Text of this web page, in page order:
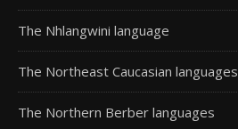
The Nhlangwini language
The Northeast Caucasian languages
The Northern Berber languages